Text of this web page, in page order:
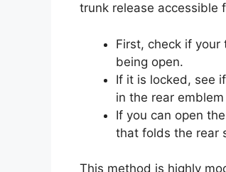
trunk release accessible
First, check if
being open.
If it is locked, see
in the rear
If you can open
that folds the rear
This method is highly